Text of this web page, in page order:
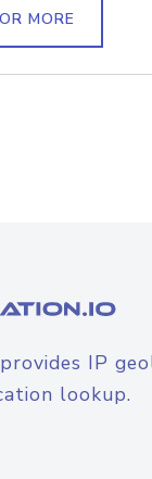
MORE
IP
lookup.